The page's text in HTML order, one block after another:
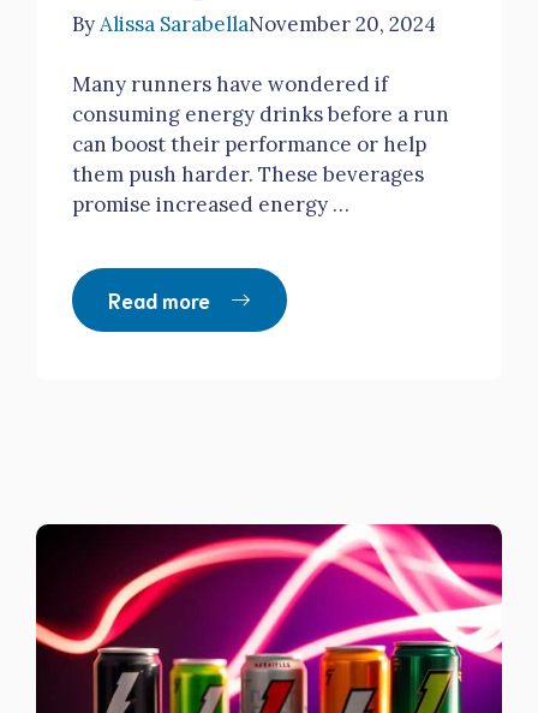
ByAlissa SarabellaNovember 20, 2024
Many runners have wondered if
consuming energy drinks before a run
can boost their performance or help
them push harder. These beverages
promise increased energy …
Read more